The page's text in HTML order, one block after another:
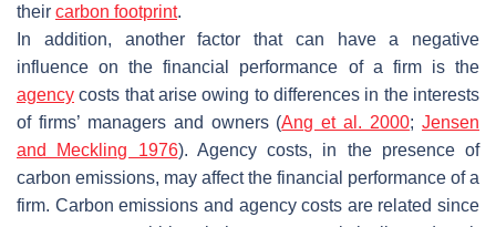
their carbon footprint.
In addition, another factor that can have a negative
influence on the financial performance of a firm is the
agency costs that arise owing to differences in the interests
of firms’ managers and owners (Ang et al. 2000;Jensen
and Meckling 1976). Agency costs, in the presence of
carbon emissions, may affect the financial performance of a
firm. Carbon emissions and agency costs are related since